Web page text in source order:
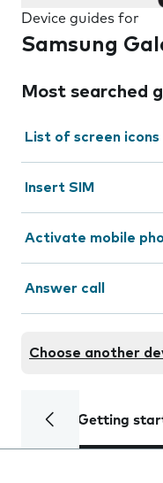
Device guides for
Samsung
Most searched
List of screen icons
Insert SIM
Activate mobile
Answer call
Choose another
Getting